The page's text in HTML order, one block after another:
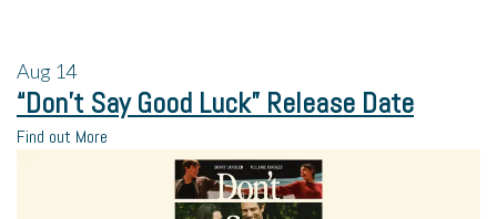
Aug 14
“Don’t Say Good Luck” Release Date
Find out More